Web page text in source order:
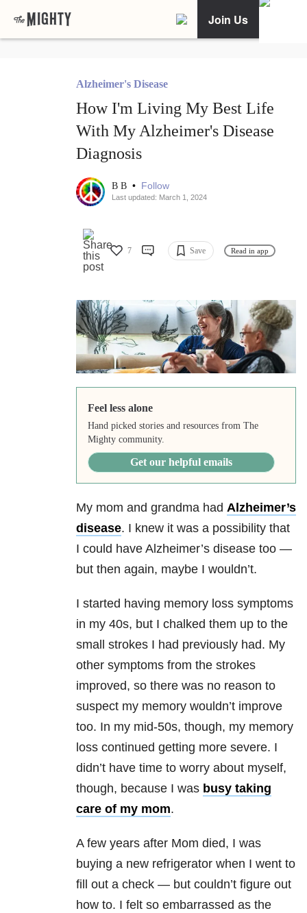
Join Us
Alzheimer's Disease
How I'm Living My Best Life
With My Alzheimer's Disease
Diagnosis
B B • Follow
Last updated: March 1, 2024
7 Save Read in app
Feel less alone
Hand picked stories and resources from The
Mighty community.
Get our helpful emails
My mom and grandma had Alzheimer’s
disease. I knew it was a possibility that
I could have Alzheimer’s disease too —
but then again, maybe I wouldn’t.
I started having memory loss symptoms
in my 40s, but I chalked them up to the
small strokes I had previously had. My
other symptoms from the strokes
improved, so there was no reason to
suspect my memory wouldn’t improve
too. In my mid-50s, though, my memory
loss continued getting more severe. I
didn’t have time to worry about myself,
though, because I was busy taking
care of my mom.
A few years after Mom died, I was
buying a new refrigerator when I went to
fill out a check — but couldn’t figure out
how to. I felt so embarrassed as the